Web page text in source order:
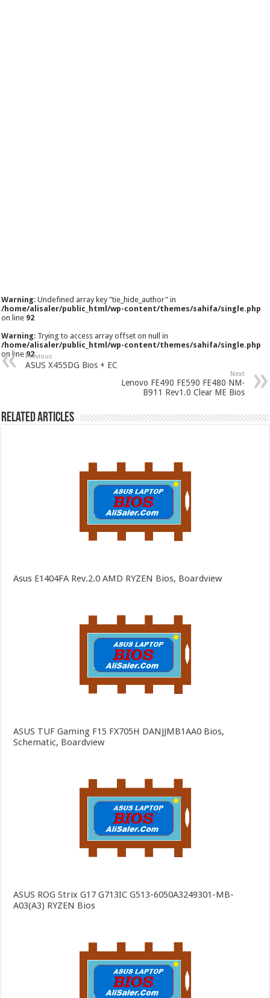
Warning: Undefined array key "tie_hide_author" in
/home/alisaler/public_html/wp-content/themes/sahifa/single.php
on line 92
Warning: Trying to access array offset on null in
/home/alisaler/public_html/wp-content/themes/sahifa/single.php
on line92
Previous
ASUS X455DG Bios + EC
Next
Lenovo FE490 FE590 FE480 NM-
B911 Rev1.0 Clear ME Bios
Related Articles
Asus E1404FA Rev.2.0 AMD RYZEN Bios, Boardview
ASUS TUF Gaming F15 FX705H DANJJMB1AA0 Bios,
Schematic, Boardview
ASUS ROG Strix G17 G713IC G513-6050A3249301-MB-
A03(A3) RYZEN Bios